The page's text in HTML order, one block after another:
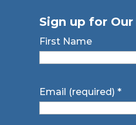
Sign up for
First Name
Email (required)*